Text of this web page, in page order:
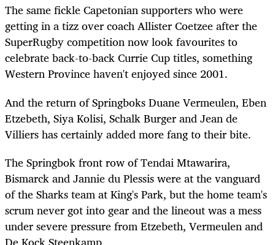
The same fickle Capetonian supporters who were
getting in a tizz over coach Allister Coetzee after the
SuperRugby competition now look favourites to
celebrate back-to-back Currie Cup titles, something
Western Province haven't enjoyed since 2001.
And the return of Springboks Duane Vermeulen, Eben
Etzebeth, Siya Kolisi, Schalk Burger and Jean de
Villiers has certainly added more fang to their bite.
The Springbok front row of Tendai Mtawarira,
Bismarck and Jannie du Plessis were at the vanguard
of the Sharks team at King's Park, but the home team's
scrum never got into gear and the lineout was a mess
under severe pressure from Etzebeth, Vermeulen and